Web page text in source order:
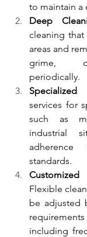
to maintain a
Deep
cleaning that
areas and
grime,
periodically.
Specialized
services for
such as
industrial
standards.
Customized
Flexible
be adjusted
including